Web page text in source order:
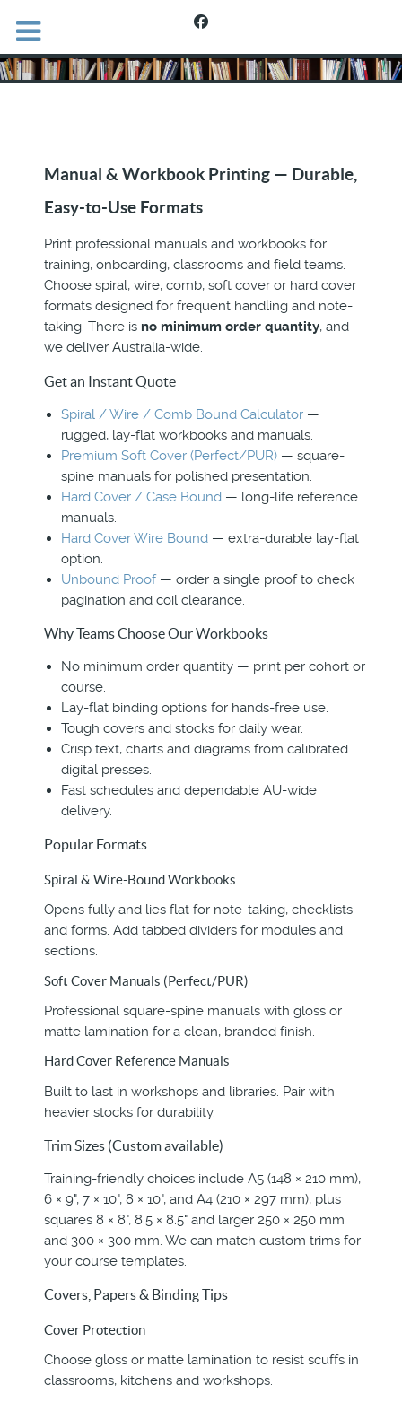
Manual & Workbook Printing — Durable,
Easy-to-Use Formats
Print professional manuals and workbooks for
training, onboarding, classrooms and field teams.
Choose spiral, wire, comb, soft cover or hard cover
formats designed for frequent handling and note-
taking. There is no minimum order quantity, and
we deliver Australia-wide.
Get an Instant Quote
Spiral / Wire / Comb Bound Calculator —
rugged, lay-flat workbooks and manuals.
Premium Soft Cover (Perfect/PUR) — square-
spine manuals for polished presentation.
Hard Cover / Case Bound — long-life reference
manuals.
Hard Cover Wire Bound — extra-durable lay-flat
option.
Unbound Proof— order a single proof to check
pagination and coil clearance.
Why Teams Choose Our Workbooks
No minimum order quantity — print per cohort or
course.
Lay-flat binding options for hands-free use.
Tough covers and stocks for daily wear.
Crisp text, charts and diagrams from calibrated
digital presses.
Fast schedules and dependable AU-wide
delivery.
Popular Formats
Spiral & Wire-Bound Workbooks
Opens fully and lies flat for note-taking, checklists
and forms. Add tabbed dividers for modules and
sections.
Soft Cover Manuals (Perfect/PUR)
Professional square-spine manuals with gloss or
matte lamination for a clean, branded finish.
Hard Cover Reference Manuals
Built to last in workshops and libraries. Pair with
heavier stocks for durability.
Trim Sizes (Custom available)
Training-friendly choices include A5 (148 × 210 mm),
6 × 9", 7 × 10", 8 × 10", and A4 (210 × 297 mm), plus
squares 8 × 8", 8.5 × 8.5" and larger 250 × 250 mm
and 300 × 300 mm. We can match custom trims for
your course templates.
Covers, Papers & Binding Tips
Cover Protection
Choose gloss or matte lamination to resist scuffs in
classrooms, kitchens and workshops.